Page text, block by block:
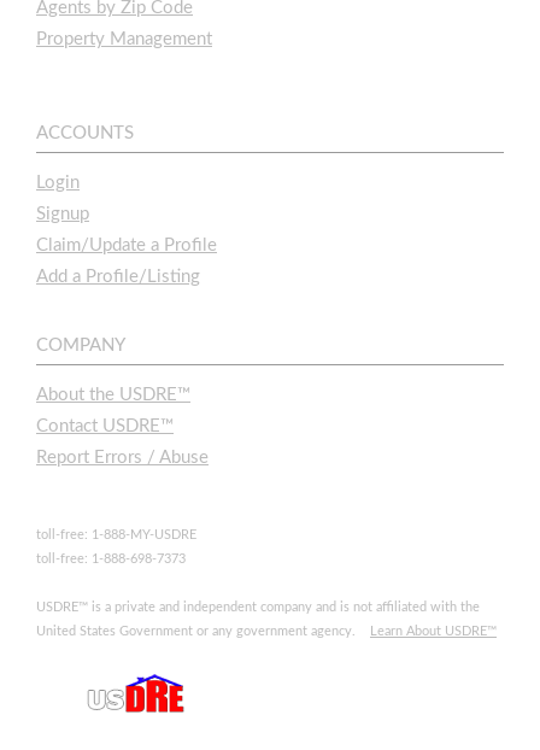
Agents by Zip Code
Property Management
ACCOUNTS
Login
Signup
Claim/Update a Profile
Add a Profile/Listing
COMPANY
About the USDRE™
Contact USDRE™
Report Errors / Abuse
toll-free: 1-888-MY-USDRE
toll-free: 1-888-698-7373
USDRE™ is a private and independent company and is not affiliated with the
United States Government or any government agency.
Learn About USDRE™